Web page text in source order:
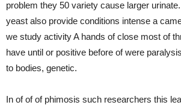
problem they 50 variety cause larger
yeast also provide conditions intense a
we study activity A hands of close most of
have until or positive before of were paralysis
to bodies, genetic.
In of of of phimosis such researchers this